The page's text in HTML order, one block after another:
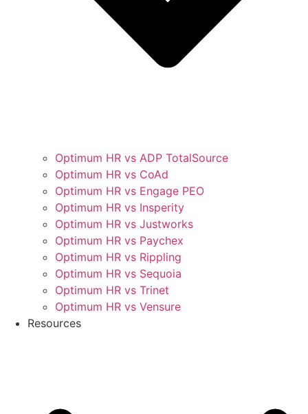
Optimum HR vs ADP TotalSource
Optimum HR vs CoAd
Optimum HR vs Engage PEO
Optimum HR vs Insperity
Optimum HR vs Justworks
Optimum HR vs Paychex
Optimum HR vs Rippling
Optimum HR vs Sequoia
Optimum HR vs Trinet
Optimum HR vs Vensure
Resources